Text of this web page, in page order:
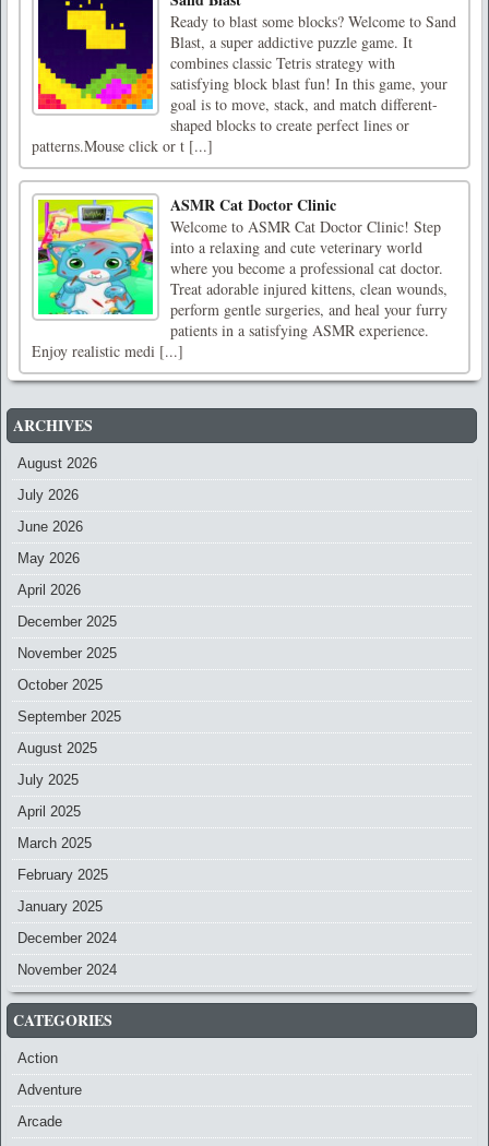
Ready to blast some blocks? Welcome to Sand
Blast, a super addictive puzzle game. It
combines classic Tetris strategy with
satisfying block blast fun! In this game, your
goal is to move, stack, and match different-
shaped blocks to create perfect lines or
patterns.Mouse click or t [...]
ASMR Cat Doctor Clinic
Welcome to ASMR Cat Doctor Clinic! Step
into a relaxing and cute veterinary world
where you become a professional cat doctor.
Treat adorable injured kittens, clean wounds,
perform gentle surgeries, and heal your furry
patients in a satisfying ASMR experience.
Enjoy realistic medi [...]
ARCHIVES
August 2026
July 2026
June 2026
May 2026
April 2026
December 2025
November 2025
October 2025
September 2025
August 2025
July 2025
April 2025
March 2025
February 2025
January 2025
December 2024
November 2024
CATEGORIES
Action
Adventure
Arcade